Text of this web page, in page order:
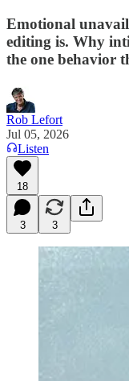
Emotional
editing is. Why
the one behavior
Rob Lefort
Jul 05, 2026
Listen
18
3 3